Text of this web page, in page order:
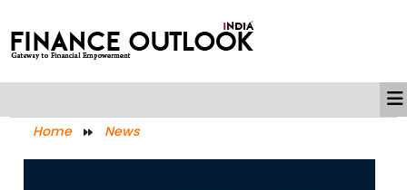
Home News